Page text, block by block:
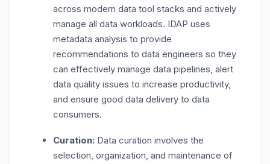
across modern data tool stacks and actively
manage all data workloads. IDAP uses
metadata analysis to provide
recommendations to data engineers so they
can effectively manage data pipelines, alert
data quality issues to increase productivity,
and ensure good data delivery to data
consumers.
Curation: Data curation involves the
selection, organization, and maintenance of